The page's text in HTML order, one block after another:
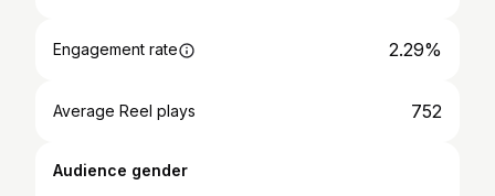
Engagement rate 2.29%
Average Reel plays 752
Audience gender